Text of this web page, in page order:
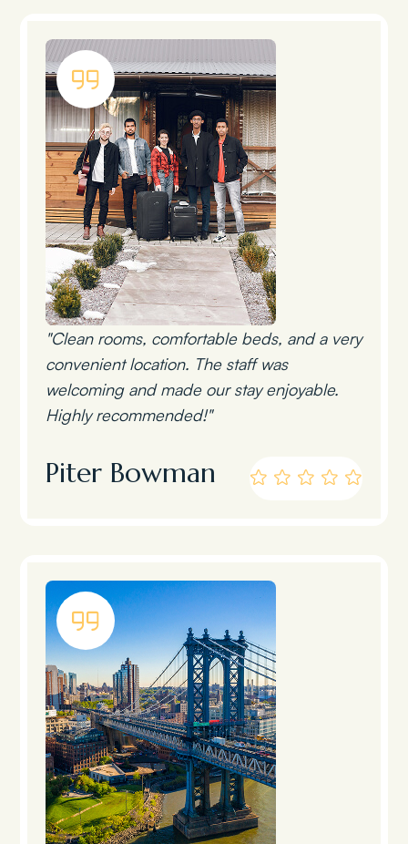
"Clean rooms, comfortable beds, and a very
convenient location. The staff was
welcoming and made our stay enjoyable.
Highly recommended!"
Piter Bowman